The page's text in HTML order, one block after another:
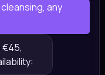
any
€45,